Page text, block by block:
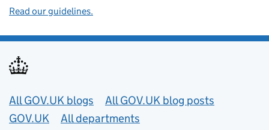
Read our guidelines.
Useful links
All GOV.UK blogs
All GOV.UK blog posts
GOV.UK
All departments